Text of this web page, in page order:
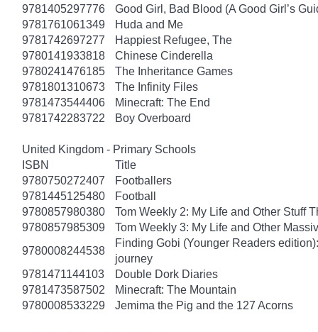
9781405297776
Good Girl, Bad Blood (A Good Girl’s
9781761061349
Huda and Me
9781742697277
Happiest Refugee, The
9780141933818
Chinese Cinderella
9780241476185
The Inheritance Games
9781801310673
The Infinity Files
9781473544406
Minecraft: The End
9781742283722
Boy Overboard
United Kingdom - Primary Schools
ISBN
Title
9780750272407
Footballers
9781445125480
Football
9780857980380
Tom Weekly 2: My Life and Other Stuff
9780857985309
Tom Weekly 3: My Life and Other
9780008244538
Finding Gobi (Younger Readers
journey
9781471144103
Double Dork Diaries
9781473587502
Minecraft: The Mountain
9780008533229
Jemima the Pig and the 127 Acorns